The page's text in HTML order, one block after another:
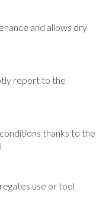
and allows dry
report to the
thanks to the
use or tool